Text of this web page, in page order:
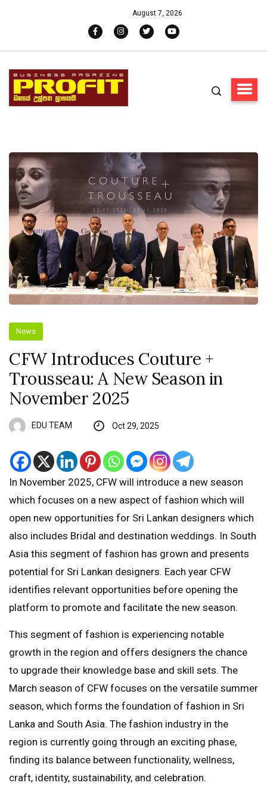
August 7, 2026
News
CFW Introduces Couture +
Trousseau: A New Season in
November 2025
EDU TEAM Oct 29, 2025
In November 2025, CFW will introduce a new season
which focuses on a new aspect of fashion which will
open new opportunities for Sri Lankan designers which
also includes Bridal and destination weddings. In South
Asia this segment of fashion has grown and presents
potential for Sri Lankan designers. Each year CFW
identifies relevant opportunities before opening the
platform to promote and facilitate the new season.
This segment of fashion is experiencing notable
growth in the region and offers designers the chance
to upgrade their knowledge base and skill sets. The
March season of CFW focuses on the versatile summer
season, which forms the foundation of fashion in Sri
Lanka and South Asia. The fashion industry in the
region is currently going through an exciting phase,
finding its balance between functionality, wellness,
craft, identity, sustainability, and celebration.